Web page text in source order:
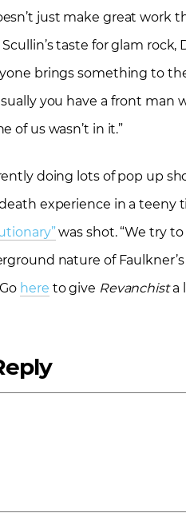
just make great work
taste for glam
brings something to
you have a front man
of us wasn’t in it.”
doing lots of pop up
experience in a teeny
was shot. “We try
nature of
here to give Revanchista